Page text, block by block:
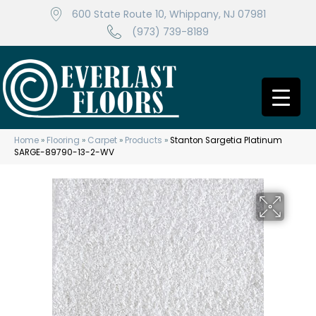
600 State Route 10, Whippany, NJ 07981
(973) 739-8189
Home » Flooring » Carpet » Products »Stanton Sargetia Platinum
SARGE-89790-13-2-WV